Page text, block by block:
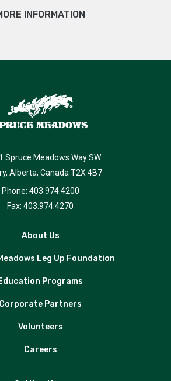
INFORMATION
Spruce Meadows Way SW
Alberta, Canada T2X 4B7
Phone: 403.974.4200
Fax: 403.974.4270
About Us
Leg Up Foundation
Programs
Corporate Partners
Volunteers
Careers